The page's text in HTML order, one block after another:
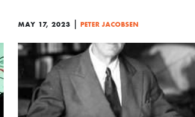
MAY 17, 2023 | PETER JACOBSEN